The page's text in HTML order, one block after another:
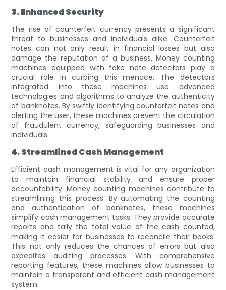
3. Enhanced Security
The rise of counterfeit currency presents a significant
threat to businesses and individuals alike. Counterfeit
notes can not only result in financial losses but also
damage the reputation of a business. Money counting
machines equipped with fake note detectors play a
crucial role in curbing this menace. The detectors
integrated into these machines use advanced
technologies and algorithms to analyze the authenticity
of banknotes. By swiftly identifying counterfeit notes and
alerting the user, these machines prevent the circulation
of fraudulent currency, safeguarding businesses and
individuals.
4. Streamlined Cash Management
Efficient cash management is vital for any organization
to maintain financial stability and ensure proper
accountability. Money counting machines contribute to
streamlining this process. By automating the counting
and authentication of banknotes, these machines
simplify cash management tasks. They provide accurate
reports and tally the total value of the cash counted,
making it easier for businesses to reconcile their books.
This not only reduces the chances of errors but also
expedites auditing processes. With comprehensive
reporting features, these machines allow businesses to
maintain a transparent and efficient cash management
system.